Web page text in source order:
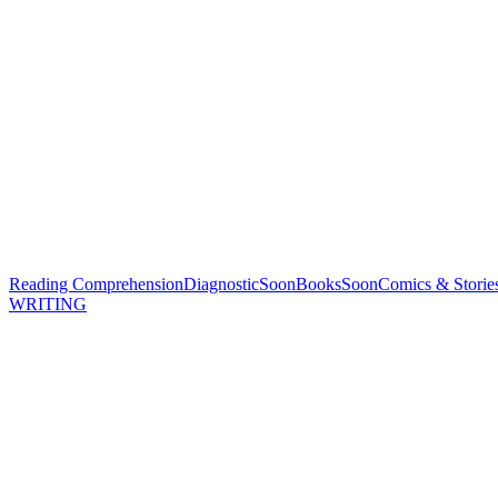
Reading ComprehensionDiagnosticSoonBooksSoonComics &
WRITING